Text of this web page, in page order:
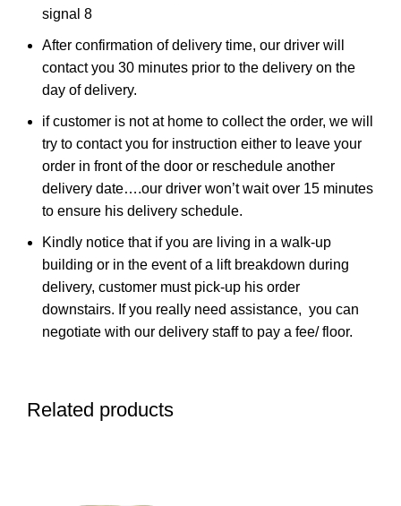
signal 8
After confirmation of delivery time, our driver will
contact you 30 minutes prior to the delivery on the
day of delivery.
if customer is not at home to collect the order, we will
try to contact you for instruction either to leave your
order in front of the door or reschedule another
delivery date….our driver won’t wait over 15 minutes
to ensure his delivery schedule.
Kindly notice that if you are living in a walk-up
building or in the event of a lift breakdown during
delivery, customer must pick-up his order
downstairs. If you really need assistance, you can
negotiate with our delivery staff to pay a fee/ floor.
Related products